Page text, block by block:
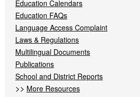
Education Calendars
Education FAQs
Language Access Complaint
Laws & Regulations
Multilingual Documents
Publications
School and District Reports
>> More Resources